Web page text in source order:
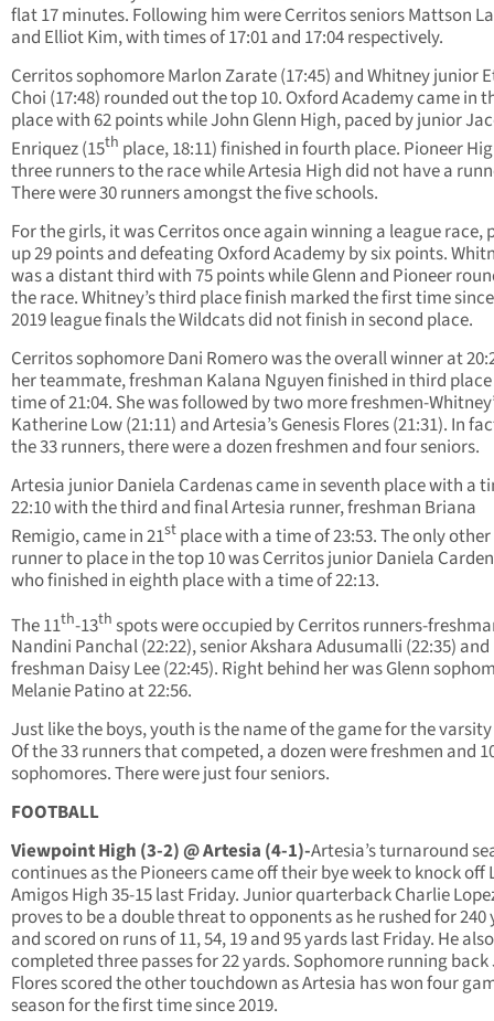
flat 17 minutes. Following him were Cerritos seniors Mattson
and Elliot Kim, with times of 17:01 and 17:04 respectively.
Cerritos sophomore Marlon Zarate (17:45) and Whitney junior
Choi (17:48) rounded out the top 10. Oxford Academy came in
place with 62 points while John Glenn High, paced by junior
Enriquez (15th place, 18:11) finished in fourth place. Pioneer
three runners to the race while Artesia High did not have a
There were 30 runners amongst the five schools.
For the girls, it was Cerritos once again winning a league race,
up 29 points and defeating Oxford Academy by six points.
was a distant third with 75 points while Glenn and Pioneer
the race. Whitney’s third place finish marked the first time
2019 league finals the Wildcats did not finish in second place.
Cerritos sophomore Dani Romero was the overall winner at
her teammate, freshman Kalana Nguyen finished in third
time of 21:04. She was followed by two more freshmen-
Katherine Low (21:11) and Artesia’s Genesis Flores (21:31). In
the 33 runners, there were a dozen freshmen and four seniors.
Artesia junior Daniela Cardenas came in seventh place with a
22:10 with the third and final Artesia runner, freshman Briana
Remigio, came in 21st place with a time of 23:53. The only
runner to place in the top 10 was Cerritos junior Daniela
who finished in eighth place with a time of 22:13.
The 11th-13th spots were occupied by Cerritos runners-
Nandini Panchal (22:22), senior Akshara Adusumalli (22:35) and
freshman Daisy Lee (22:45). Right behind her was Glenn
Melanie Patino at 22:56.
Just like the boys, youth is the name of the game for the
Of the 33 runners that competed, a dozen were freshmen and
sophomores. There were just four seniors.
FOOTBALL
Viewpoint High (3-2) @ Artesia (4-1)-Artesia’s turnaround
continues as the Pioneers came off their bye week to knock off
Amigos High 35-15 last Friday. Junior quarterback Charlie
proves to be a double threat to opponents as he rushed for 240
and scored on runs of 11, 54, 19 and 95 yards last Friday. He also
completed three passes for 22 yards. Sophomore running back
Flores scored the other touchdown as Artesia has won four
season for the first time since 2019.